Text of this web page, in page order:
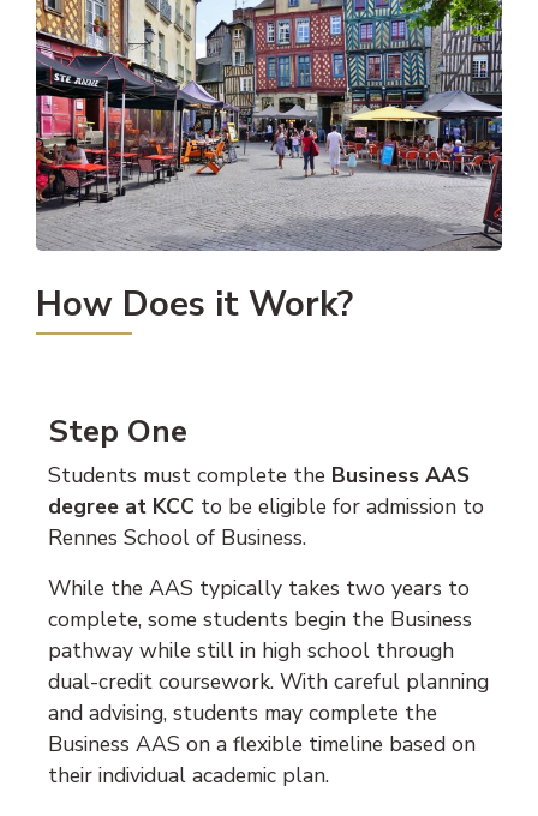
How Does it Work?
Step One
Students must complete the Business AAS
degree at KCC to be eligible for admission to
Rennes School of Business.
While the AAS typically takes two years to
complete, some students begin the Business
pathway while still in high school through
dual-credit coursework. With careful planning
and advising, students may complete the
Business AAS on a flexible timeline based on
their individual academic plan.